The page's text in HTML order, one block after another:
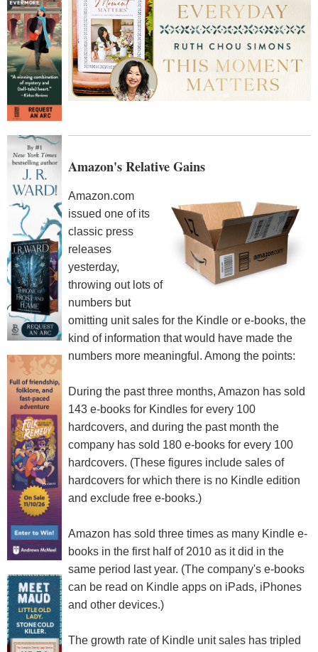
Amazon's Relative Gains
Amazon.com
issued one of its
classic press
releases
yesterday,
throwing out lots of
numbers but
omitting unit sales for the Kindle or e-books, the
kind of information that would have made the
numbers more meaningful. Among the points:
During the past three months, Amazon has sold
143 e-books for Kindles for every 100
hardcovers, and during the past month the
company has sold 180 e-books for every 100
hardcovers. (These figures include sales of
hardcovers for which there is no Kindle edition
and exclude free e-books.)
Amazon has sold three times as many Kindle e-
books in the first half of 2010 as it did in the
same period last year. (The company's e-books
can be read on Kindle apps on iPads, iPhones
and other devices.)
The growth rate of Kindle unit sales has tripled